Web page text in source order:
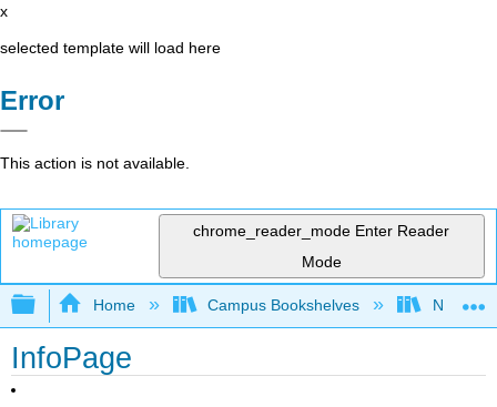
x
selected template will load here
Error
This action is not available.
chrome_reader_mode Enter Reader
Mode
Expand/collapse global hierarchy
Home Campus Bookshelves
InfoPage